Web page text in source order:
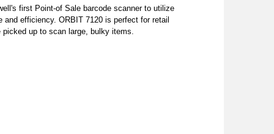
first Point-of Sale barcode scanner to utilize
efficiency. ORBIT 7120 is perfect for retail
up to scan large, bulky items.